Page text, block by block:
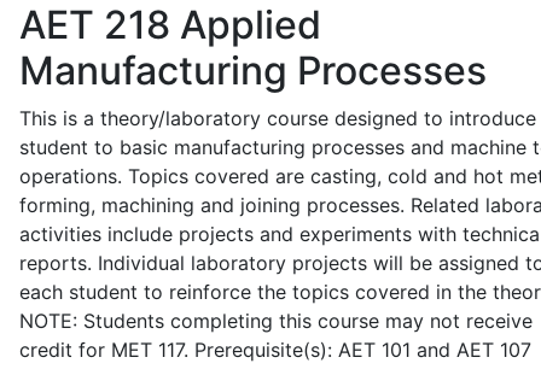
AET 218 Applied
Manufacturing Processes
This is a theory/laboratory course designed to introduce
student to basic manufacturing processes and machine
operations. Topics covered are casting, cold and hot
forming, machining and joining processes. Related
activities include projects and experiments with
reports. Individual laboratory projects will be assigned
each student to reinforce the topics covered in the
NOTE: Students completing this course may not receive
credit for MET 117. Prerequisite(s): AET 101 and AET 107